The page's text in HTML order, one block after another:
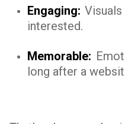
Engaging:
interested.
Memorable:
long after a